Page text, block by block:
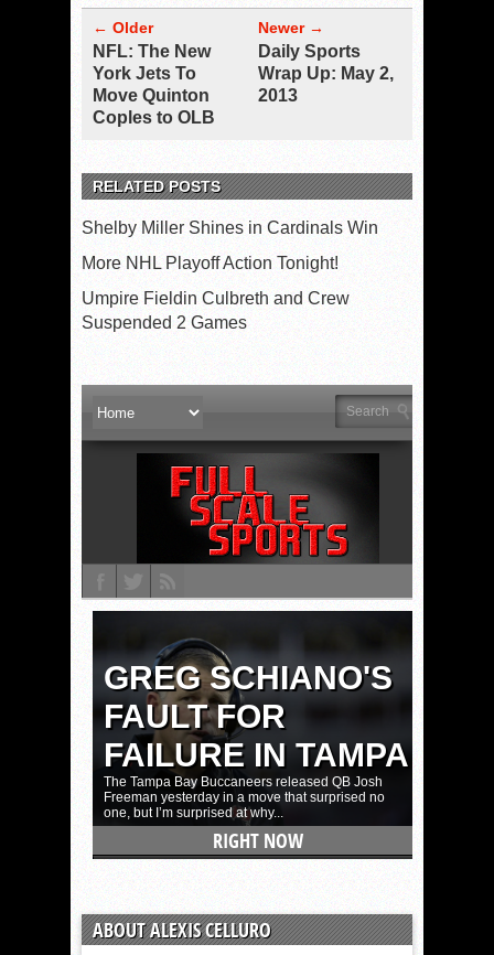
← Older
NFL: The New
York Jets To
Move Quinton
Coples to OLB
Newer →
Daily Sports
Wrap Up: May 2,
2013
RELATED POSTS
Shelby Miller Shines in Cardinals Win
More NHL Playoff Action Tonight!
Umpire Fieldin Culbreth and Crew
Suspended 2 Games
ABOUT ALEXIS CELLURO